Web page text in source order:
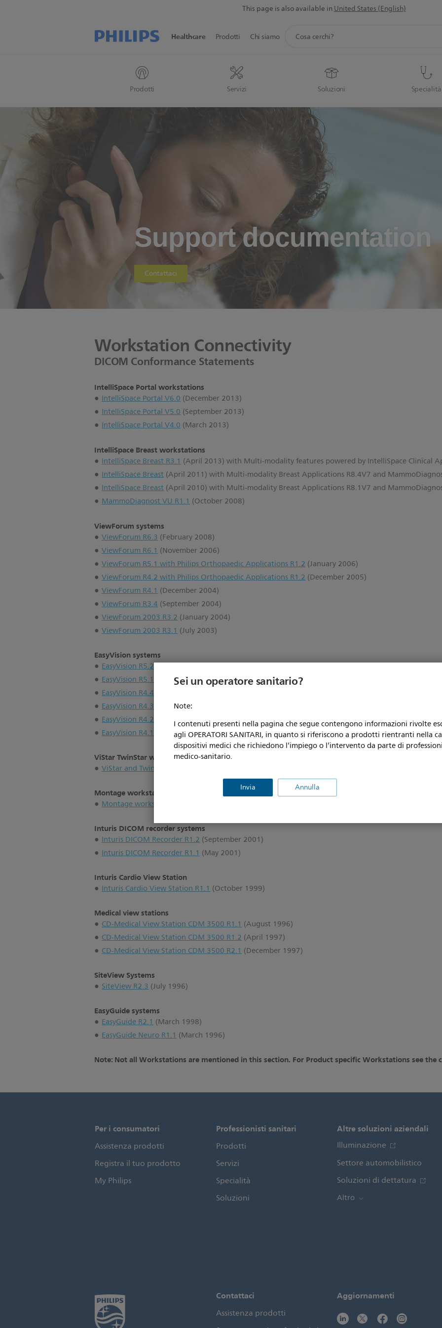
Sei un operatore sanitario?
Note:
I contenuti presenti nella pagina che segue contengono informazioni rivolte
agli OPERATORI SANITARI, in quanto si riferiscono a prodotti rientranti nella
dispositivi medici che richiedono l’impiego o l’intervento da parte di
medico-sanitario.
Invia Annulla
This page is also available inUnited States (English)
Healthcare
Prodotti Servizi Soluzioni Specialità
Prodotti Chi siamo
supporto
Support documentation
Contattaci
Workstation Connectivity
DICOM Conformance Statements
IntelliSpace Portal workstations
IntelliSpace Portal V6.0 (December 2013)
IntelliSpace Portal V5.0 (September 2013)
IntelliSpace Portal V4.0 (March 2013)
IntelliSpace Breast workstations
IntelliSpace Breast R3.1 (April 2013) with Multi-modality features powered by IntelliSpace Clinical
IntelliSpace Breast (April 2011) with Multi-modality Breast Applications R8.4V7 and
IntelliSpace Breast (April 2010) with Multi-modality Breast Applications R8.1V7 and
MammoDiagnost VU R1.1 (October 2008)
ViewForum systems
ViewForum R6.3 (February 2008)
ViewForum R6.1 (November 2006)
ViewForum R5.1 with Philips Orthopaedic Applications R1.2 (January 2006)
ViewForum R4.2 with Philips Orthopaedic Applications R1.2 (December 2005)
ViewForum R4.1 (December 2004)
ViewForum R3.4 (September 2004)
ViewForum 2003 R3.2 (January 2004)
ViewForum 2003 R3.1 (July 2003)
EasyVision systems
EasyVision R5.2(June 2002)
EasyVision R5.1 (July 2001)
EasyVision R4.4
EasyVision R4.3 (May 2000)
EasyVision R4.2 (July 1998)
EasyVision R4.1 (January 1998)
ViStar TwinStar workstations
ViStar and Twinstar workstations
Montage workstations
Montage workstations
Inturis DICOM recorder systems
Inturis DICOM Recorder R1.2 (September 2001)
Inturis DICOM Recorder R1.1 (May 2001)
Inturis Cardio View Station
Inturis Cardio View Station R1.1 (October 1999)
Medical view stations
CD-Medical View Station CDM 3500 R1.1 (August 1996)
CD-Medical View Station CDM 3500 R1.2 (April 1997)
CD-Medical View Station CDM 3500 R2.1 (December 1997)
SiteView Systems
SiteView R2.3 (July 1996)
EasyGuide systems
EasyGuide R2.1 (March 1998)
EasyGuide Neuro R1.1 (March 1996)
Note: Not all Workstations are mentioned in this section. For Product specific Workstations see the
Per i consumatori
Assistenza prodotti
Registra il tuo prodotto
My Philips
Professionisti sanitari
Prodotti
Servizi
Specialità
Soluzioni
Altre soluzioni aziendali
Illuminazione
Settore automobilistico
Soluzioni di dettatura
Altro
Contattaci
Assistenza prodotti
Aggiornamenti